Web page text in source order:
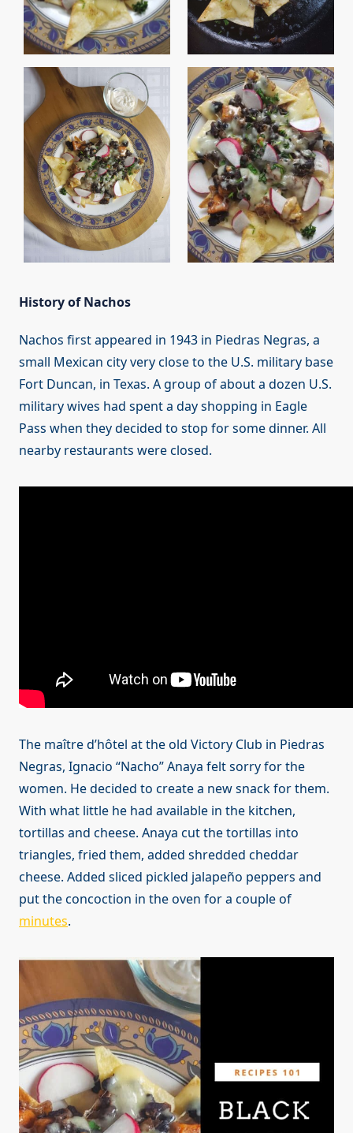
History of Nachos
Nachos first appeared in 1943 in Piedras Negras, a
small Mexican city very close to the U.S. military base
Fort Duncan, in Texas. A group of about a dozen U.S.
military wives had spent a day shopping in Eagle
Pass when they decided to stop for some dinner. All
nearby restaurants were closed.
The maître d’hôtel at the old Victory Club in Piedras
Negras, Ignacio “Nacho” Anaya felt sorry for the
women. He decided to create a new snack for them.
With what little he had available in the kitchen,
tortillas and cheese. Anaya cut the tortillas into
triangles, fried them, added shredded cheddar
cheese. Added sliced pickled jalapeño peppers and
put the concoction in the oven for a couple of
minutes.